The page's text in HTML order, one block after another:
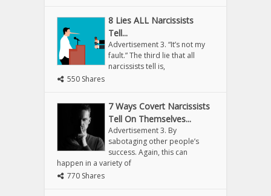
8 Lies ALL Narcissists
Tell...
Advertisement 3. “It’s not my
fault.” The third lie that all
narcissists tell is,
550 Shares
7 Ways Covert Narcissists
Tell On Themselves...
Advertisement 3. By
sabotaging other people’s
success. Again, this can
happen in a variety of
770 Shares